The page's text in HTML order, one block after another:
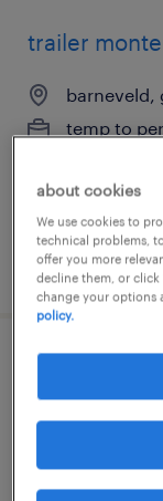
trailer
barneveld,
temp to
posted 16 june
barneveld,
temp to
€20 per
about cookies
We use cookies to
technical problems,
offer you more
decline them, or click
change your options
policy.